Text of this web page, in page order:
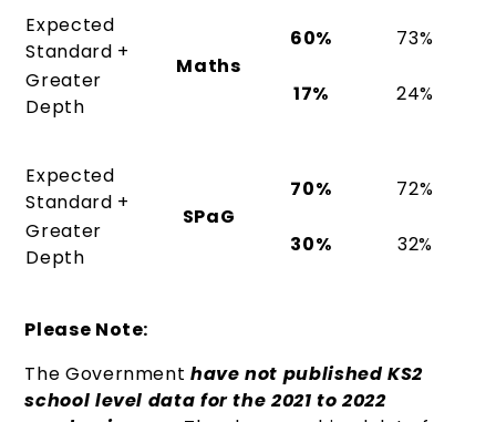
Expected
Standard +
Maths
60%
73%
Greater
Depth
17% 24%
Expected
Standard +
SPaG
70%
72%
Greater
Depth
30% 32%
Please Note:
The Government have not published KS2
school level data for the 2021 to 2022